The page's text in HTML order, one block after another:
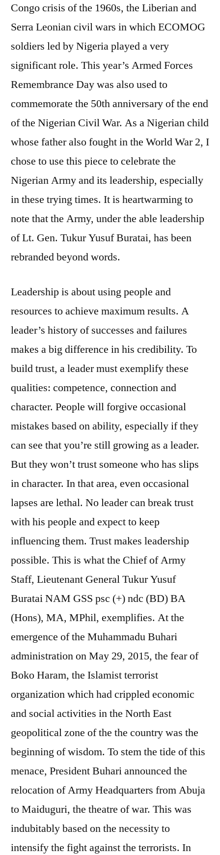
Congo crisis of the 1960s, the Liberian and
Serra Leonian civil wars in which ECOMOG
soldiers led by Nigeria played a very
significant role. This year’s Armed Forces
Remembrance Day was also used to
commemorate the 50th anniversary of the end
of the Nigerian Civil War. As a Nigerian child
whose father also fought in the World War 2, I
chose to use this piece to celebrate the
Nigerian Army and its leadership, especially
in these trying times. It is heartwarming to
note that the Army, under the able leadership
of Lt. Gen. Tukur Yusuf Buratai, has been
rebranded beyond words.
Leadership is about using people and
resources to achieve maximum results. A
leader’s history of successes and failures
makes a big difference in his credibility. To
build trust, a leader must exemplify these
qualities: competence, connection and
character. People will forgive occasional
mistakes based on ability, especially if they
can see that you’re still growing as a leader.
But they won’t trust someone who has slips
in character. In that area, even occasional
lapses are lethal. No leader can break trust
with his people and expect to keep
influencing them. Trust makes leadership
possible. This is what the Chief of Army
Staff, Lieutenant General Tukur Yusuf
Buratai NAM GSS psc (+) ndc (BD) BA
(Hons), MA, MPhil, exemplifies. At the
emergence of the Muhammadu Buhari
administration on May 29, 2015, the fear of
Boko Haram, the Islamist terrorist
organization which had crippled economic
and social activities in the North East
geopolitical zone of the the country was the
beginning of wisdom. To stem the tide of this
menace, President Buhari announced the
relocation of Army Headquarters from Abuja
to Maiduguri, the theatre of war. This was
indubitably based on the necessity to
intensify the fight against the terrorists. In